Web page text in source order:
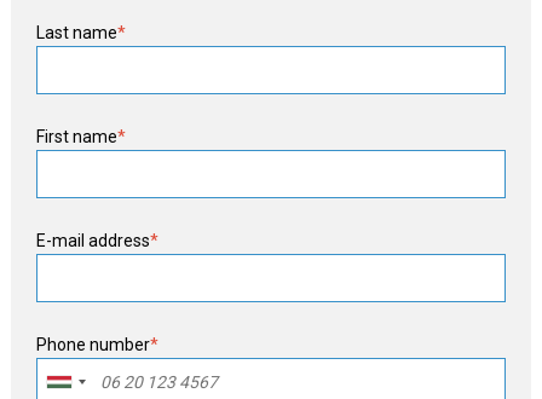
Last name*
First name*
E-mail address*
Phone number*